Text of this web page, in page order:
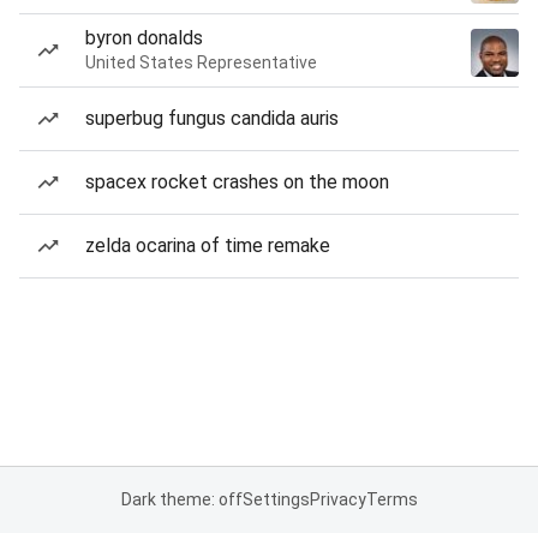
byron donalds
United States Representative
superbug fungus candida auris
spacex rocket crashes on the moon
zelda ocarina of time remake
Dark theme: offSettingsPrivacyTerms